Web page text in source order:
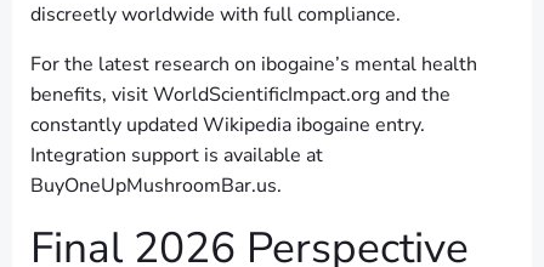
discreetly worldwide with full compliance.
For the latest research on ibogaine’s mental health
benefits, visit WorldScientificImpact.org and the
constantly updated Wikipedia ibogaine entry.
Integration support is available at
BuyOneUpMushroomBar.us.
Final 2026 Perspective